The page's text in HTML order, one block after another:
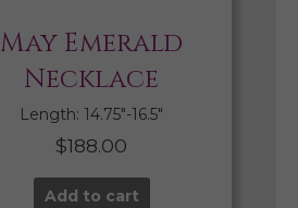
May Emerald
Necklace
Length: 14.75″-16.5″
$188.00
Add to cart